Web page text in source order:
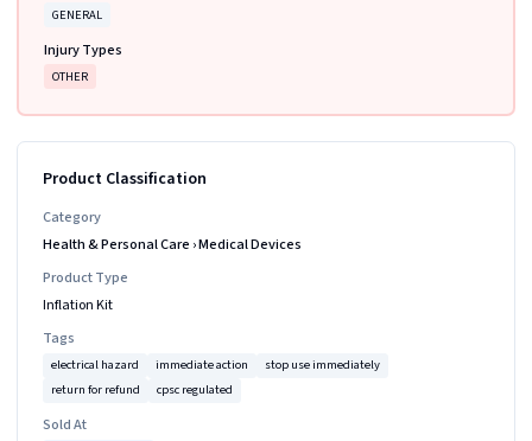
GENERAL
Injury Types
OTHER
Product Classification
Category
Health & Personal Care ›Medical Devices
Product Type
Inflation Kit
Tags
electrical hazard immediate action
stop use immediately
return for refund
cpsc regulated
Sold At